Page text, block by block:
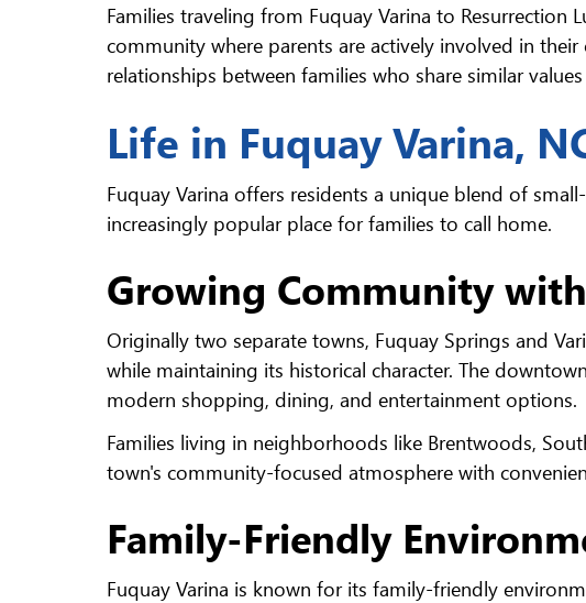
Families traveling from Fuquay Varina to
community where parents are actively involved in
relationships between families who share similar
Life in Fuquay Varina,
Fuquay Varina offers residents a unique blend of
increasingly popular place for families to call home.
Growing Community
Originally two separate towns, Fuquay Springs and
while maintaining its historical character. The
modern shopping, dining, and entertainment options.
Families living in neighborhoods like Brentwoods,
town's community-focused atmosphere with
Family-Friendly
Fuquay Varina is known for its family-friendly